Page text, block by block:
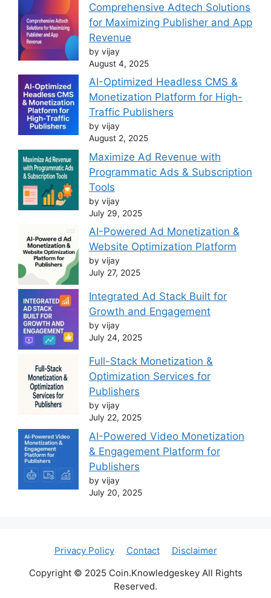
Comprehensive Adtech Solutions
for Maximizing Publisher and App
Revenue
by vijay
August 4, 2025
AI-Optimized Headless CMS &
Monetization Platform for High-
Traffic Publishers
by vijay
August 2, 2025
Maximize Ad Revenue with
Programmatic Ads & Subscription
Tools
by vijay
July 29, 2025
AI-Powered Ad Monetization &
Website Optimization Platform
by vijay
July 27, 2025
Integrated Ad Stack Built for
Growth and Engagement
by vijay
July 24, 2025
Full-Stack Monetization &
Optimization Services for
Publishers
by vijay
July 22, 2025
AI-Powered Video Monetization
& Engagement Platform for
Publishers
by vijay
July 20, 2025
Privacy Policy Contact
Disclaimer
Copyright © 2025 Coin.Knowledgeskey All Rights
Reserved.